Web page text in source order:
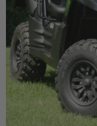
Mirrors
Winches
Body & Exterior
Interior & Comfort